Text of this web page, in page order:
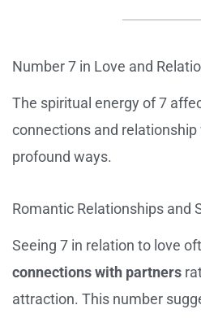
Number 7 in Love and
The spiritual energy of 7
connections and
profound ways.
Romantic Relationships and
Seeing 7 in relation to love
connections with partners
attraction. This number